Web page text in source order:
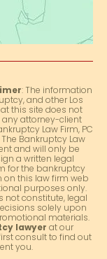
: The information
and other Los
this site does not
attorney-client
Law Firm, PC
Bankruptcy Law
and will only be
a written legal
for the bankruptcy
on this law firm web
purposes only.
not constitute, legal
solely upon
materials.
lawyer at our
consult to find out
you.